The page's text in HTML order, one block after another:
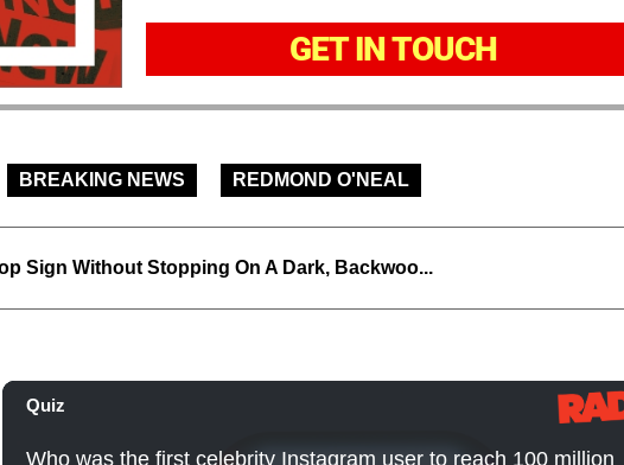
GET IN TOUCH
BREAKING NEWS REDMOND O'NEAL
Sign Without Stopping On A Dark, Backwoo...